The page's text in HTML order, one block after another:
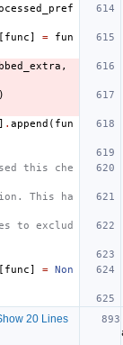
func] =
fun
,
)
] . append ( fun
this che
This ha
to exclud
func] = Non
20 Lines